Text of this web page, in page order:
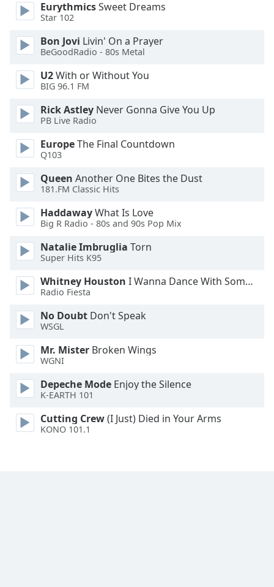
Caption
Area
Background
Font
Style
Font
Family
Reset
Done
Close
Dialog
dialog
window.
EurythmicsSweet Dreams
Star 102
Bon Jovi Livin' On a Prayer
BeGoodRadio - 80s Metal
U2With or Without You
BIG 96.1 FM
Rick Astley Never Gonna Give You Up
PB Live Radio
EuropeThe Final Countdown
Q103
Queen Another One Bites the Dust
181.FM Classic Hits
HaddawayWhat Is Love
Big R Radio - 80s and 90s Pop Mix
Natalie Imbruglia Torn
Super Hits K95
Whitney Houston I Wanna Dance With Somebody
Radio Fiesta
No Doubt Don't Speak
WSGL
Mr. Mister Broken Wings
WGNI
Depeche Mode Enjoy the Silence
K-EARTH 101
Cutting Crew(I Just) Died in Your Arms
KONO 101.1